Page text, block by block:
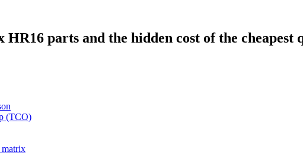
parts and the hidden cost of the cheapest
(TCO)
matrix